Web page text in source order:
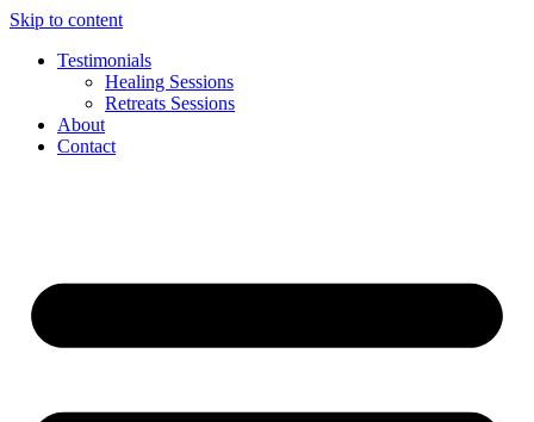
Skip to content
Testimonials
Healing Sessions
Retreats Sessions
About
Contact